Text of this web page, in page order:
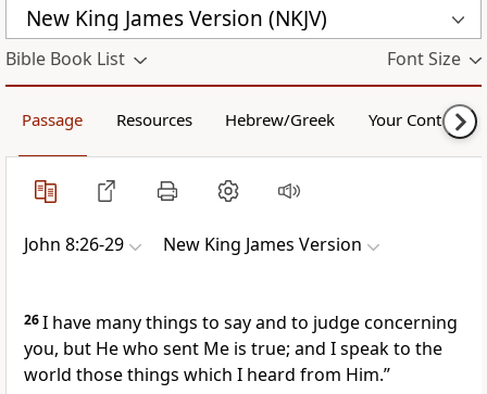
New King James Version (NKJV)
Bible Book List Font Size
Passage Resources Hebrew/Greek Your Content
John 8:26-29 New King James Version
26I have many things to say and to judge concerning
you, but He who sent Me is true; and I speak to the
world those things which I heard from Him.”